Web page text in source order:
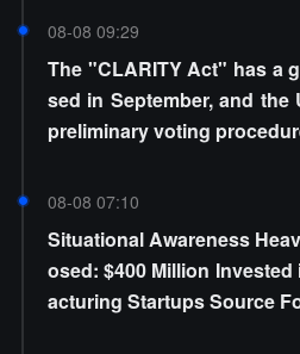
08-08 09:29
The "CLARITY Act" has a
sed in September, and the
preliminary voting
08-08 07:10
Situational Awareness
osed: $400 Million
acturing Startups Source